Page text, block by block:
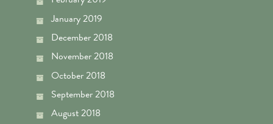
January 2019
December 2018
November 2018
October 2018
September 2018
August 2018